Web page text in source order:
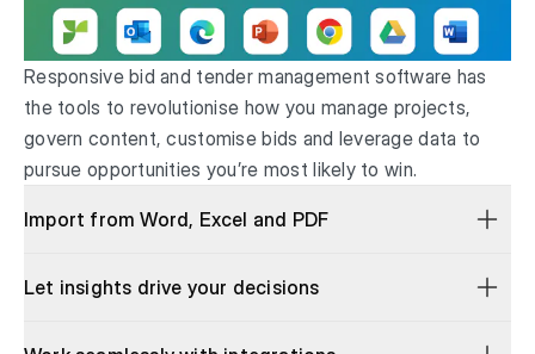
Responsive bid and tender management software has
the tools to revolutionise how you manage projects,
govern content, customise bids and leverage data to
pursue opportunities you’re most likely to win.
Import from Word, Excel and PDF
Let insights drive your decisions